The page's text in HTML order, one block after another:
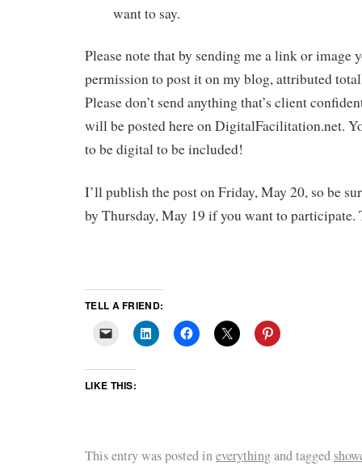
want to say.
Please note that by sending me a link or image
permission to post it on my blog, attributed
Please don’t send anything that’s client
will be posted here on DigitalFacilitation.net.
to be digital to be included!
I’ll publish the post on Friday, May 20, so be
by Thursday, May 19 if you want to participate.
TELL A FRIEND:
LIKE THIS:
This entry was posted ineverythingand tagged